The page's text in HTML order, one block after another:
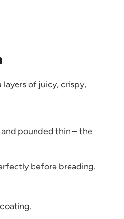
of juicy, crispy,
pounded thin – the
before breading.